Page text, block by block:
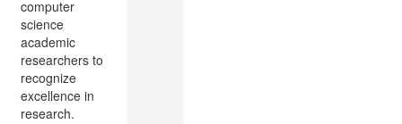
computer
science
academic
researchers to
recognize
excellence in
research.